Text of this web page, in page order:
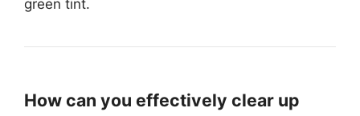
green tint.
How can you effectively clear up